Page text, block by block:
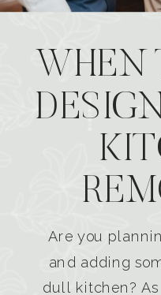
WHEN
Are you
and adding
dull kitchen?